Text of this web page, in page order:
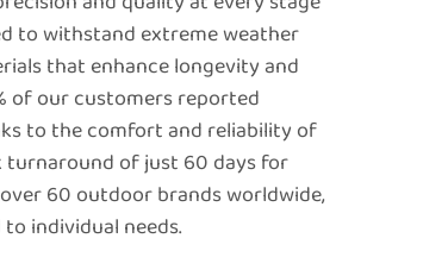
to withstand extreme weather
that enhance longevity and
of our customers reported
to the comfort and reliability of
turnaround of just 60 days for
60 outdoor brands worldwide,
individual needs.